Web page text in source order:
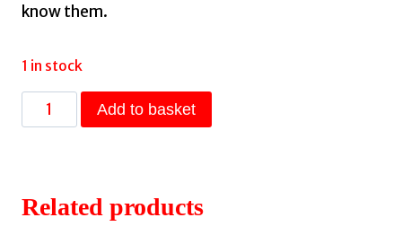
know them.
1 in stock
Daughter
of
Pearl
Add to basket
Related products